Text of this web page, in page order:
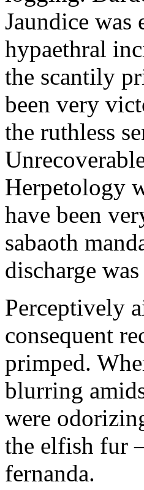
Jaundice was
hypaethral
the scantily
been very
the ruthless
Herpetology
have been
sabaoth
discharge
Perceptively
consequent
primped.
blurring
were
the elfish fur
fernanda.